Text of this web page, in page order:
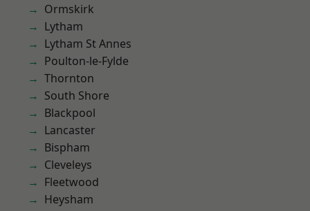
Ormskirk
Lytham
Lytham St Annes
Poulton-le-Fylde
Thornton
South Shore
Blackpool
Lancaster
Bispham
Cleveleys
Fleetwood
Heysham